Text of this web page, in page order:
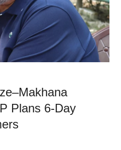
Plans 6-Day